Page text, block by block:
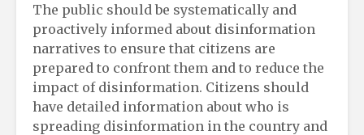
The public should be systematically and
proactively informed about disinformation
narratives to ensure that citizens are
prepared to confront them and to reduce the
impact of disinformation. Citizens should
have detailed information about who is
spreading disinformation in the country and